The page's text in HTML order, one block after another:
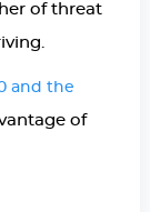
of threat
and the
of